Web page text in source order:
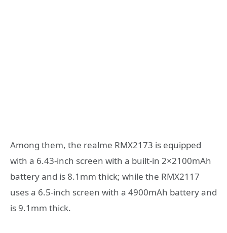
Among them, the realme RMX2173 is equipped
with a 6.43-inch screen with a built-in 2×2100mAh
battery and is 8.1mm thick; while the RMX2117
uses a 6.5-inch screen with a 4900mAh battery and
is 9.1mm thick.